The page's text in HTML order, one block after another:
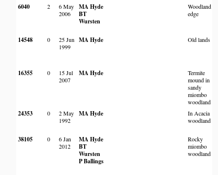
6040 2
6 May
2006
MA Hyde
BT
Wursten
Woodland
edge
14548 0
25 Jun
1999
MA Hyde Old lands
16355 0
15 Jul
2007
MA Hyde
Termite
mound in
sandy
miombo
woodland
24353 0
2 May
1992
MA Hyde
In Acacia
woodland
38105 0
6 Jan
2012
MA Hyde
BT
Wursten
P Ballings
Rocky
miombo
woodland